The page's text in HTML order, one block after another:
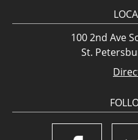
100 2nd Ave
St.